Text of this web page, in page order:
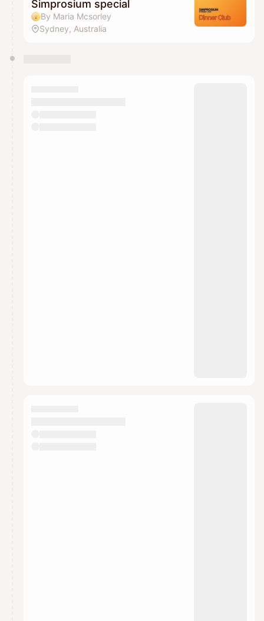
Simprosium special
By Maria Mcsorley
Sydney, Australia